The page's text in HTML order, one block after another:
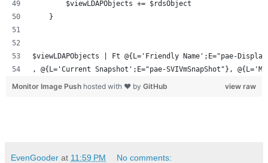
        $viewLDAPObjects += $rdsObject
    }
$viewLDAPObjects | Ft @{L='Friendly Name';E="pae-
, @{L='Current Snapshot';E="pae-SVIVmSnapShot"},
view raw
Monitor Image Push hosted with ❤ by GitHub
EvenGooder at 11:59 PM No comments: